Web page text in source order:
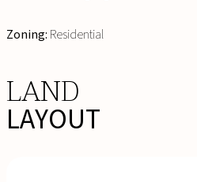
Zoning: Residential
LAND
LAYOUT